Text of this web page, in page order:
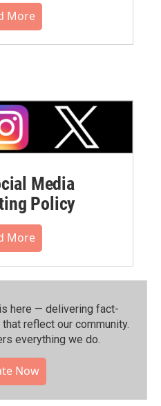
More
Media
Policy
More
here — delivering fact-
reflect our community.⁠
everything we do.
Now